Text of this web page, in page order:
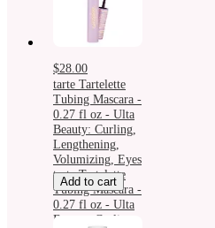
$28.00
tarte Tartelette
Tubing Mascara -
0.27 fl oz - Ulta
Beauty: Curling,
Lengthening,
Volumizing, Eyes
tarte Tartelette
Tubing Mascara -
0.27 fl oz - Ulta
Beauty: Curling,
Add to cart